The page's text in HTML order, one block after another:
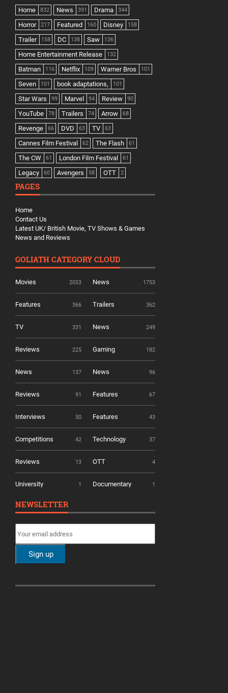
Home 832 News 391 Drama 344
Horror 217 Featured 160 Disney 158
Trailer 158 DC 138 Saw 136
Home Entertainment Release 132
Batman 116 Netflix 109 Warner Bros 101
Seven 101 book adaptations, 101
Star Wars 99 Marvel 94 Review 90
YouTube 78 Trailers 74 Arrow 68
Revenge 66 DVD 63 TV 63
Cannes Film Festival 62 The Flash 61
The CW 61 London Film Festival 61
Legacy 60 Avengers 58 OTT 2
PAGES
Home
Contact Us
Latest UK/ British Movie, TV Shows & Games
News and Reviews
GOLIATH CATEGORY CLOUD
Movies 2053 News 1753
Features 366 Trailers 362
TV 331 News 249
Reviews 225 Gaming 182
News 137 News 96
Reviews 91 Features 67
Interviews 50 Features 43
Competitions 42 Technology 37
Reviews 13 OTT 4
University 1 Documentary 1
NEWSLETTER